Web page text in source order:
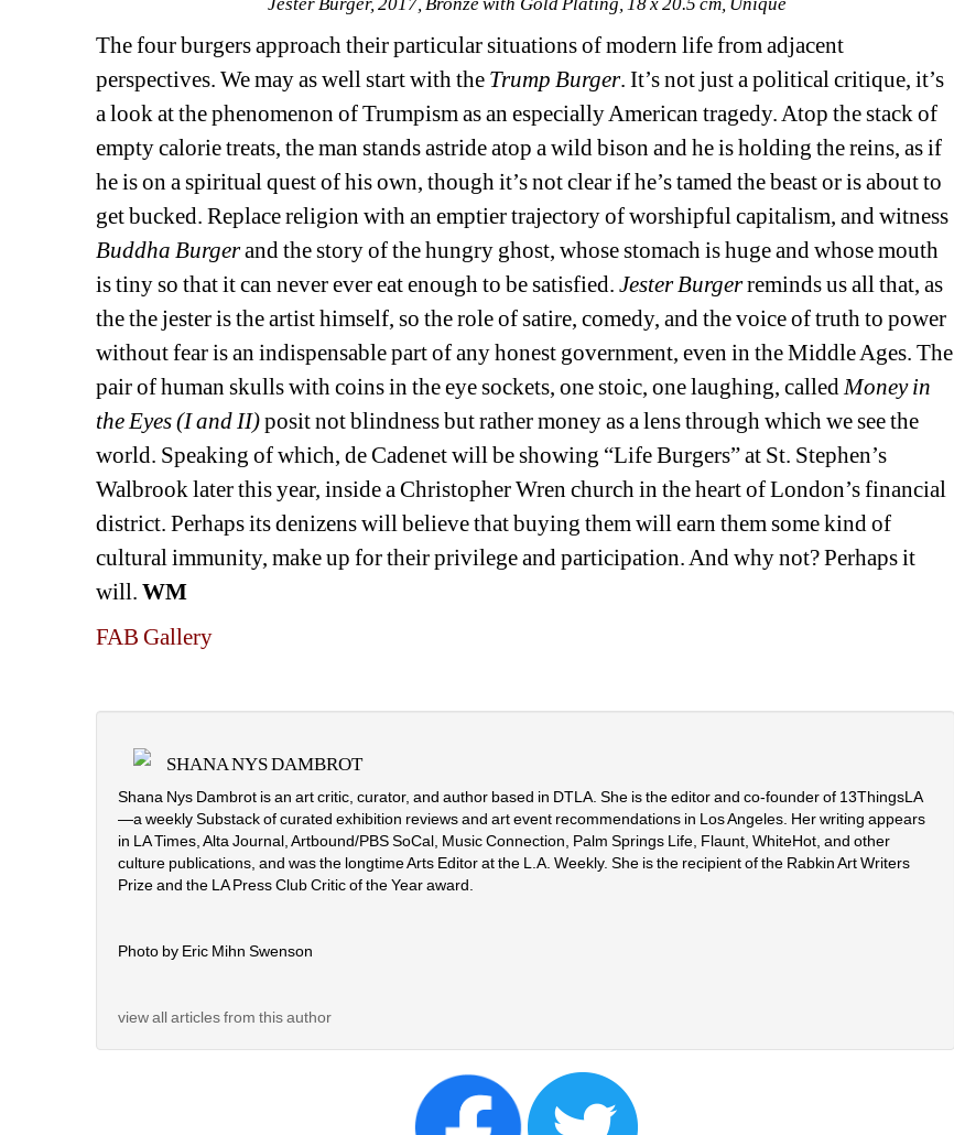
The four burgers approach their particular situations of modern life from adjacent
perspectives. We may as well start with the Trump Burger. It’s not just a political critique, it’s
a look at the phenomenon of Trumpism as an especially American tragedy. Atop the stack of
empty calorie treats, the man stands astride atop a wild bison and he is holding the reins, as if
he is on a spiritual quest of his own, though it’s not clear if he’s tamed the beast or is about to
get bucked. Replace religion with an emptier trajectory of worshipful capitalism, and witness
Buddha Burger and the story of the hungry ghost, whose stomach is huge and whose mouth
is tiny so that it can never ever eat enough to be satisfied. Jester Burger reminds us all that, as
the the jester is the artist himself, so the role of satire, comedy, and the voice of truth to power
without fear is an indispensable part of any honest government, even in the Middle Ages. The
pair of human skulls with coins in the eye sockets, one stoic, one laughing, called Money in
the Eyes (I and II)posit not blindness but rather money as a lens through which we see the
world. Speaking of which, de Cadenet will be showing “Life Burgers” at St. Stephen’s
Walbrook later this year, inside a Christopher Wren church in the heart of London’s financial
district. Perhaps its denizens will believe that buying them will earn them some kind of
cultural immunity, make up for their privilege and participation. And why not? Perhaps it
will. WM
FAB Gallery
SHANA NYS DAMBROT
Shana Nys Dambrot is an art critic, curator, and author based in DTLA. She is the editor and co-founder of 13ThingsLA
—a weekly Substack of curated exhibition reviews and art event recommendations in Los Angeles. Her writing appears
in LA Times, Alta Journal, Artbound/PBS SoCal, Music Connection, Palm Springs Life, Flaunt, WhiteHot, and other
culture publications, and was the longtime Arts Editor at the L.A. Weekly. She is the recipient of the Rabkin Art Writers
Prize and the LA Press Club Critic of the Year award.
Photo by Eric Mihn Swenson
view all articles from this author